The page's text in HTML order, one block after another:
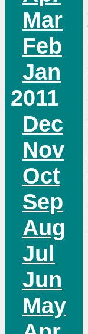
Mar
Feb
Jan
2011
Dec
Nov
Oct
Sep
Aug
Jul
Jun
May